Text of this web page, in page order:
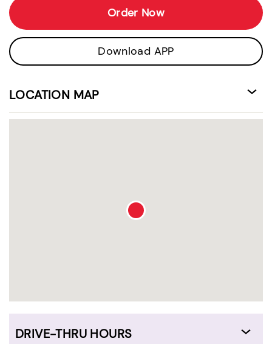
Order Now
Download APP
LOCATION MAP
DRIVE-THRU HOURS